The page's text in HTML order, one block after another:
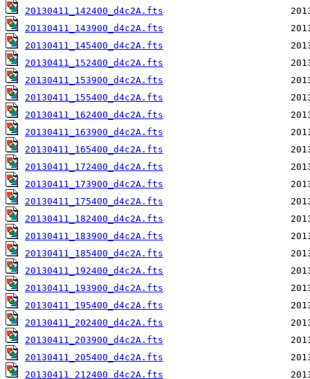
20130411_142400_d4c2A.fts
20130411_143900_d4c2A.fts
20130411_145400_d4c2A.fts
20130411_152400_d4c2A.fts
20130411_153900_d4c2A.fts
20130411_155400_d4c2A.fts
20130411_162400_d4c2A.fts
20130411_163900_d4c2A.fts
20130411_165400_d4c2A.fts
20130411_172400_d4c2A.fts
20130411_173900_d4c2A.fts
20130411_175400_d4c2A.fts
20130411_182400_d4c2A.fts
20130411_183900_d4c2A.fts
20130411_185400_d4c2A.fts
20130411_192400_d4c2A.fts
20130411_193900_d4c2A.fts
20130411_195400_d4c2A.fts
20130411_202400_d4c2A.fts
20130411_203900_d4c2A.fts
20130411_205400_d4c2A.fts
20130411_212400_d4c2A.fts